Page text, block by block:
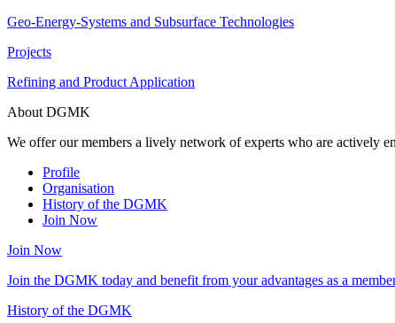
Geo-Energy-Systems and Subsurface Technologies
Projects
Refining and Product Application
About DGMK
We offer our members a lively network of experts who are actively
Profile
Organisation
History of the DGMK
Join Now
Join Now
Join the DGMK today and benefit from your advantages as a
History of the DGMK